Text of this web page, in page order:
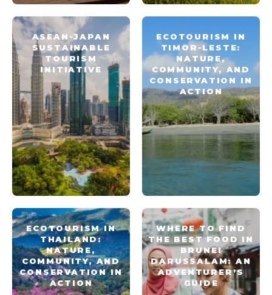
ASEAN-JAPAN
SUSTAINABLE
TOURISM
INITIATIVE
ECOTOURISM IN
TIMOR-LESTE:
NATURE,
COMMUNITY, AND
CONSERVATION IN
ACTION
ECOTOURISM IN
THAILAND:
NATURE,
COMMUNITY, AND
CONSERVATION IN
ACTION
WHERE TO FIND
THE BEST FOOD IN
BRUNEI
DARUSSALAM: AN
ADVENTURER’S
GUIDE